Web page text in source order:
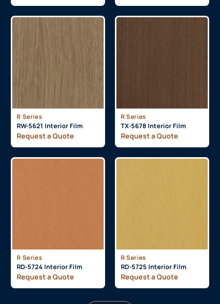
R Series
RW-5621 Interior Film
Request a Quote
R Series
TX-5678 Interior Film
Request a Quote
R Series
RD-5724 Interior Film
Request a Quote
R Series
RD-5725 Interior Film
Request a Quote